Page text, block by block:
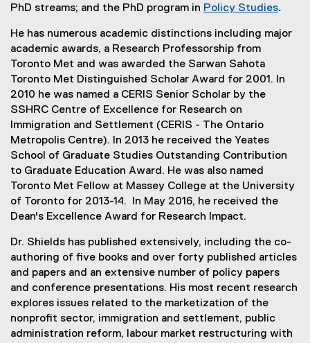
PhD streams; and the PhD program in Policy Studies.
He has numerous academic distinctions including major
academic awards, a Research Professorship from
Toronto Met and was awarded the Sarwan Sahota
Toronto Met Distinguished Scholar Award for 2001. In
2010 he was named a CERIS Senior Scholar by the
SSHRC Centre of Excellence for Research on
Immigration and Settlement (CERIS - The Ontario
Metropolis Centre). In 2013 he received the Yeates
School of Graduate Studies Outstanding Contribution
to Graduate Education Award. He was also named
Toronto Met Fellow at Massey College at the University
of Toronto for 2013-14. In May 2016, he received the
Dean's Excellence Award for Research Impact.
Dr. Shields has published extensively, including the co-
authoring of five books and over forty published articles
and papers and an extensive number of policy papers
and conference presentations. His most recent research
explores issues related to the marketization of the
nonprofit sector, immigration and settlement, public
administration reform, labour market restructuring with